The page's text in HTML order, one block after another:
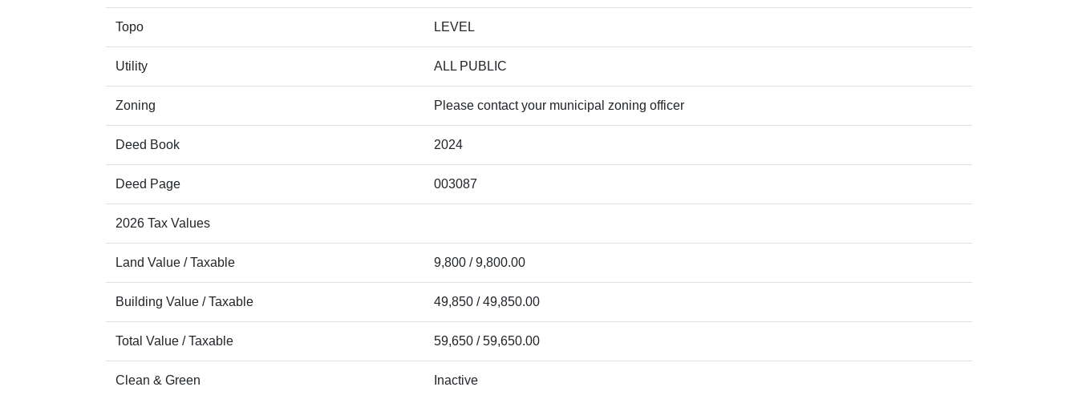
Topo LEVEL
Utility ALL PUBLIC
Zoning Please contact your municipal zoning officer
Deed Book 2024
Deed Page 003087
2026 Tax Values
Land Value / Taxable 9,800 / 9,800.00
Building Value / Taxable 49,850 / 49,850.00
Total Value / Taxable 59,650 / 59,650.00
Clean & Green Inactive